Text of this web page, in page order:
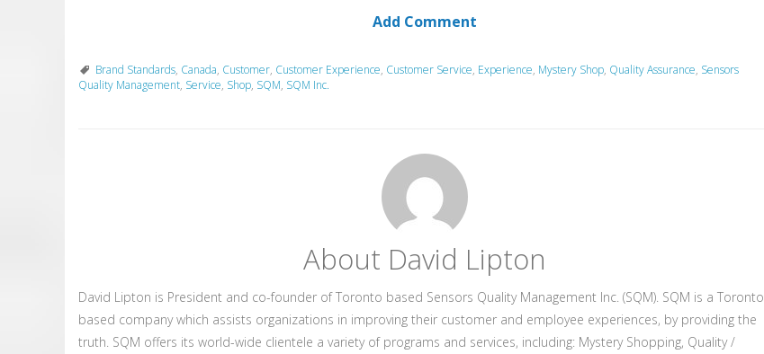
Add Comment
Brand Standards, Canada, Customer, Customer Experience, Customer Service, Experience, Mystery Shop, Quality Assurance, Sensors
Quality Management, Service, Shop, SQM, SQM Inc.
About David Lipton
David Lipton is President and co-founder of Toronto based Sensors Quality Management Inc. (SQM). SQM is a Toronto
based company which assists organizations in improving their customer and employee experiences, by providing the
truth. SQM offers its world-wide clientele a variety of programs and services, including: Mystery Shopping, Quality /